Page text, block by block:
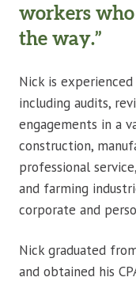
workers who
the way.”
Nick is
including audits,
engagements in a
construction,
professional
and farming
corporate and
Nick graduated
and obtained his